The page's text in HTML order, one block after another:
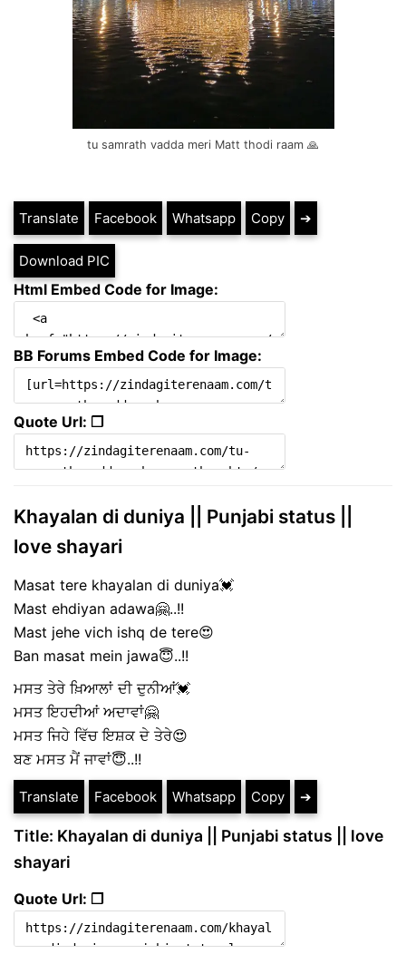
tu samrath vadda meri Matt thodi raam 🙏
Translate Facebook Whatsapp Copy ➔
Download PIC
Html Embed Code for Image:
BB Forums Embed Code for Image:
Quote Url: ❐
Khayalan di duniya || Punjabi status ||
love shayari
Masat tere khayalan di duniya💓
Mast ehdiyan adawa🤗..!!
Mast jehe vich ishq de tere😍
Ban masat mein jawa😇..!!
ਮਸਤ ਤੇਰੇ ਖ਼ਿਆਲਾਂ ਦੀ ਦੁਨੀਆਂ💓
ਮਸਤ ਇਹਦੀਆਂ ਅਦਾਵਾਂ🤗
ਮਸਤ ਜਿਹੇ ਵਿੱਚ ਇਸ਼ਕ ਦੇ ਤੇਰੇ😍
ਬਣ ਮਸਤ ਮੈਂ ਜਾਵਾਂ😇..!!
Translate Facebook Whatsapp Copy ➔
Title: Khayalan di duniya || Punjabi status || love
shayari
Quote Url: ❐